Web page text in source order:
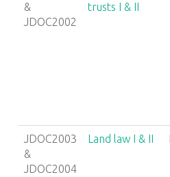
&
JDOC2002
trusts I & II
JDOC2003
&
JDOC2004
Land law I & II